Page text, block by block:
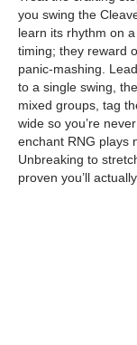
you swing the
learn its rhythm on
timing; they reward
panic-mashing.
to a single swing,
mixed groups, tag
wide so you’re
enchant RNG plays
Unbreaking to
proven you’ll